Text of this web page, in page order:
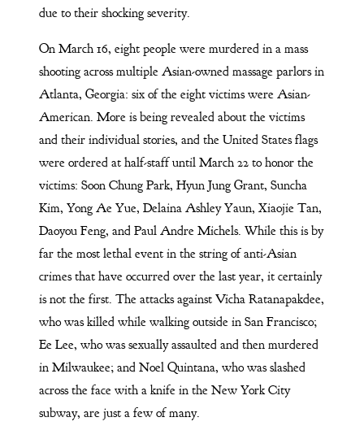
due to their shocking severity.
On March 16, eight people were murdered in a mass
shooting across multiple Asian-owned massage parlors in
Atlanta, Georgia: six of the eight victims were Asian-
American. More is being revealed about the victims
and their individual stories, and the United States flags
were ordered at half-staff until March 22 to honor the
victims: Soon Chung Park, Hyun Jung Grant, Suncha
Kim, Yong Ae Yue, Delaina Ashley Yaun, Xiaojie Tan,
Daoyou Feng, and Paul Andre Michels. While this is by
far the most lethal event in the string of anti-Asian
crimes that have occurred over the last year, it certainly
is not the first. The attacks against Vicha Ratanapakdee,
who was killed while walking outside in San Francisco;
Ee Lee, who was sexually assaulted and then murdered
in Milwaukee; and Noel Quintana, who was slashed
across the face with a knife in the New York City
subway, are just a few of many.